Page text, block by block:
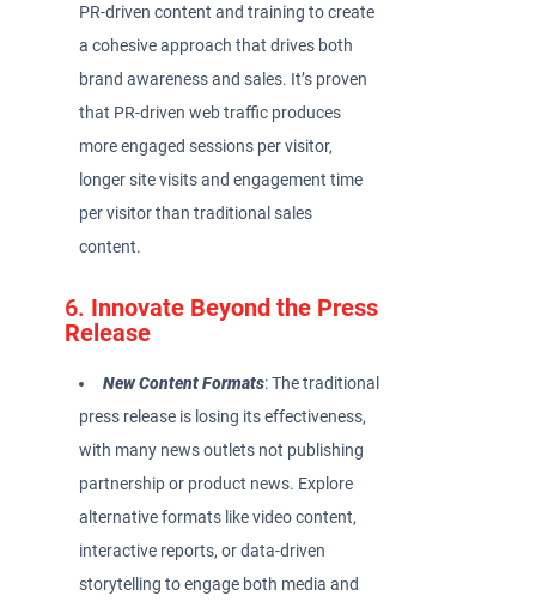
PR-driven content and training to create
a cohesive approach that drives both
brand awareness and sales. It’s proven
that PR-driven web traffic produces
more engaged sessions per visitor,
longer site visits and engagement time
per visitor than traditional sales
content.
6. Innovate Beyond the Press
Release
New Content Formats: The traditional
press release is losing its effectiveness,
with many news outlets not publishing
partnership or product news. Explore
alternative formats like video content,
interactive reports, or data-driven
storytelling to engage both media and